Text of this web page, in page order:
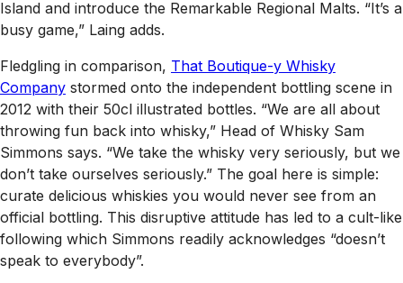
Island and introduce the Remarkable Regional Malts. “It’s a
busy game,” Laing adds.
Fledgling in comparison, That Boutique-y Whisky
Company stormed onto the independent bottling scene in
2012 with their 50cl illustrated bottles. “We are all about
throwing fun back into whisky,” Head of Whisky Sam
Simmons says. “We take the whisky very seriously, but we
don’t take ourselves seriously.” The goal here is simple:
curate delicious whiskies you would never see from an
official bottling. This disruptive attitude has led to a cult-like
following which Simmons readily acknowledges “doesn’t
speak to everybody”.